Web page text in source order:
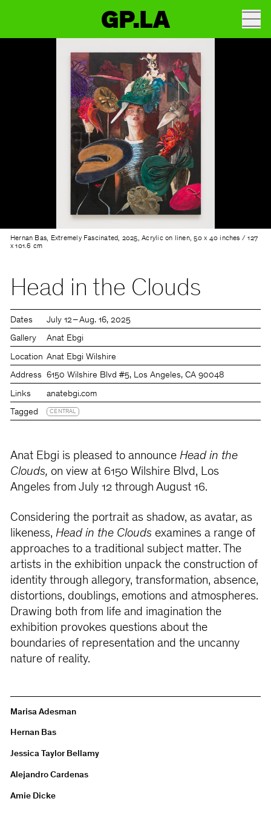
GP.LA
Hernan Bas, Extremely Fascinated, 2025, Acrylic on linen, 50 x 40 inches / 127
x 101.6 cm
Head in the Clouds
Dates July 12 – Aug. 16, 2025
Gallery Anat Ebgi
Location Anat Ebgi Wilshire
Address 6150 Wilshire Blvd #5, Los Angeles, CA 90048
Links anatebgi.com
Tagged CENTRAL
Anat Ebgi is pleased to announce Head in the
Clouds, on view at 6150 Wilshire Blvd, Los
Angeles from July 12 through August 16.
Considering the portrait as shadow, as avatar, as
likeness, Head in the Clouds examines a range of
approaches to a traditional subject matter. The
artists in the exhibition unpack the construction of
identity through allegory, transformation, absence,
distortions, doublings, emotions and atmospheres.
Drawing both from life and imagination the
exhibition provokes questions about the
boundaries of representation and the uncanny
nature of reality.
Marisa Adesman
Hernan Bas
Jessica Taylor Bellamy
Alejandro Cardenas
Amie Dicke